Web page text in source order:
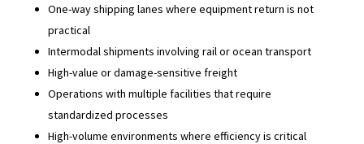
One-way shipping lanes where equipment return is not
practical
Intermodal shipments involving rail or ocean transport
High-value or damage-sensitive freight
Operations with multiple facilities that require
standardized processes
High-volume environments where efficiency is critical